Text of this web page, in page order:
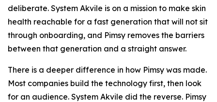
deliberate. System Akvile is on a mission to make skin
health reachable for a fast generation that will not sit
through onboarding, and Pimsy removes the barriers
between that generation and a straight answer.
There is a deeper difference in how Pimsy was made.
Most companies build the technology first, then look
for an audience. System Akvile did the reverse. Pimsy